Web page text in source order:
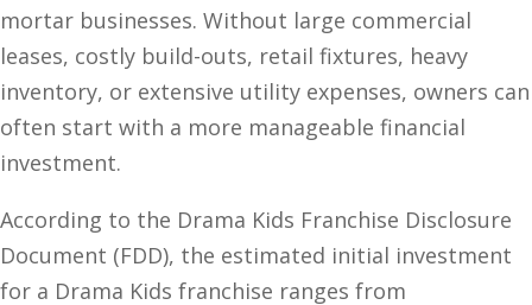
mortar businesses. Without large commercial
leases, costly build-outs, retail fixtures, heavy
inventory, or extensive utility expenses, owners can
often start with a more manageable financial
investment.
According to the Drama Kids Franchise Disclosure
Document (FDD), the estimated initial investment
for a Drama Kids franchise ranges from